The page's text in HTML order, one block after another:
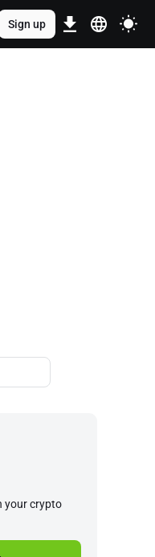
Sign up
your crypto